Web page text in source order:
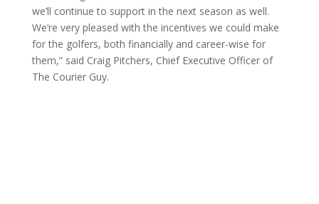
we’ll continue to support in the next season as well.
We’re very pleased with the incentives we could make
for the golfers, both financially and career-wise for
them,” said Craig Pitchers, Chief Executive Officer of
The Courier Guy.